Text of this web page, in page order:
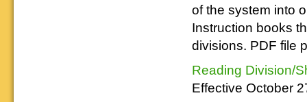
of the system into
Instruction books
divisions. PDF file
Reading Division/
Effective October